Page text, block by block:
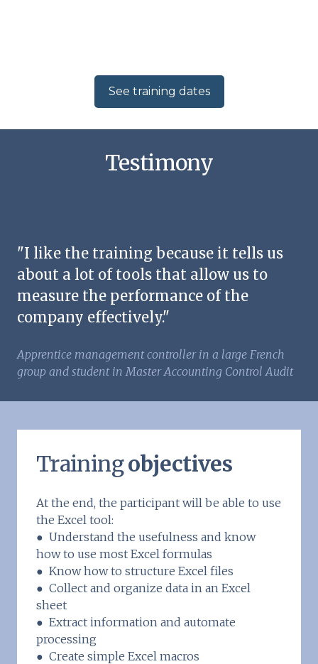
See training dates
Testimony
"I like the training because it tells us
about a lot of tools that allow us to
measure the performance of the
company effectively."
Apprentice management controller in a large French
group and student in Master Accounting Control Audit
Trainingobjectives
At the end, the participant will be able to use
the Excel tool:
● Understand the usefulness and know
how to use most Excel formulas
● Know how to structure Excel files
● Collect and organize data in an Excel
sheet
● Extract information and automate
processing
● Create simple Excel macros